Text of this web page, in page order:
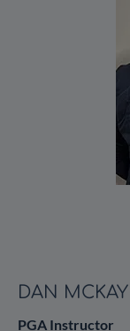
DAN MCKAY
PGA Instructor